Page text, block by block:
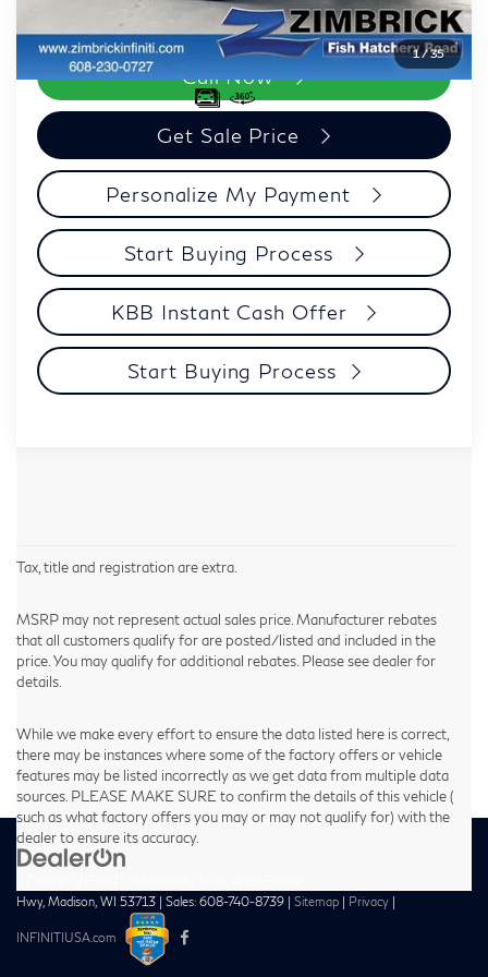
1/35
$40,082
Call Now
Get Sale Price
Personalize My Payment
Start Buying Process
KBB Instant Cash Offer
Start Buying Process
Tax, title and registration are extra.
MSRP may not represent actual sales price. Manufacturer rebates
that all customers qualify for are posted/listed and included in the
price. You may qualify for additional rebates. Please see dealer for
details.
While we make every effort to ensure the data listed here is correct,
there may be instances where some of the factory offers or vehicle
features may be listed incorrectly as we get data from multiple data
sources. PLEASE MAKE SURE to confirm the details of this vehicle (
such as what factory offers you may or may not qualify for) with the
dealer to ensure its accuracy.
Hwy, Madison, WI 53713 | Sales: 608-740-8739 Sitemap Privacy
INFINITIUSA.com